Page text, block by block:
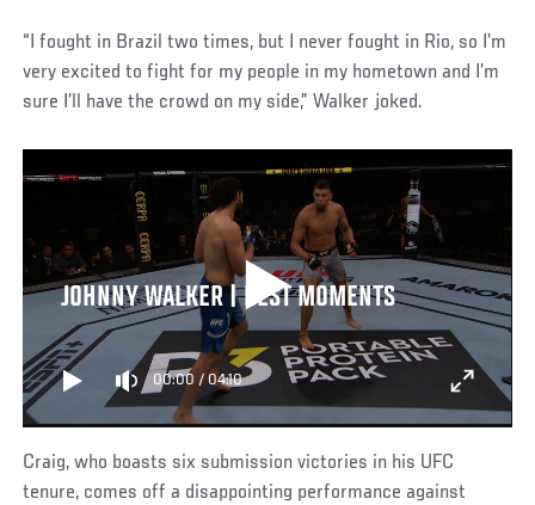
“I fought in Brazil two times, but I never fought in Rio, so I’m
very excited to fight for my people in my hometown and I’m
sure I’ll have the crowd on my side,” Walker joked.
JOHNNY WALKER | BEST MOMENTS
00:00 /04:10
Craig, who boasts six submission victories in his UFC
tenure, comes off a disappointing performance against